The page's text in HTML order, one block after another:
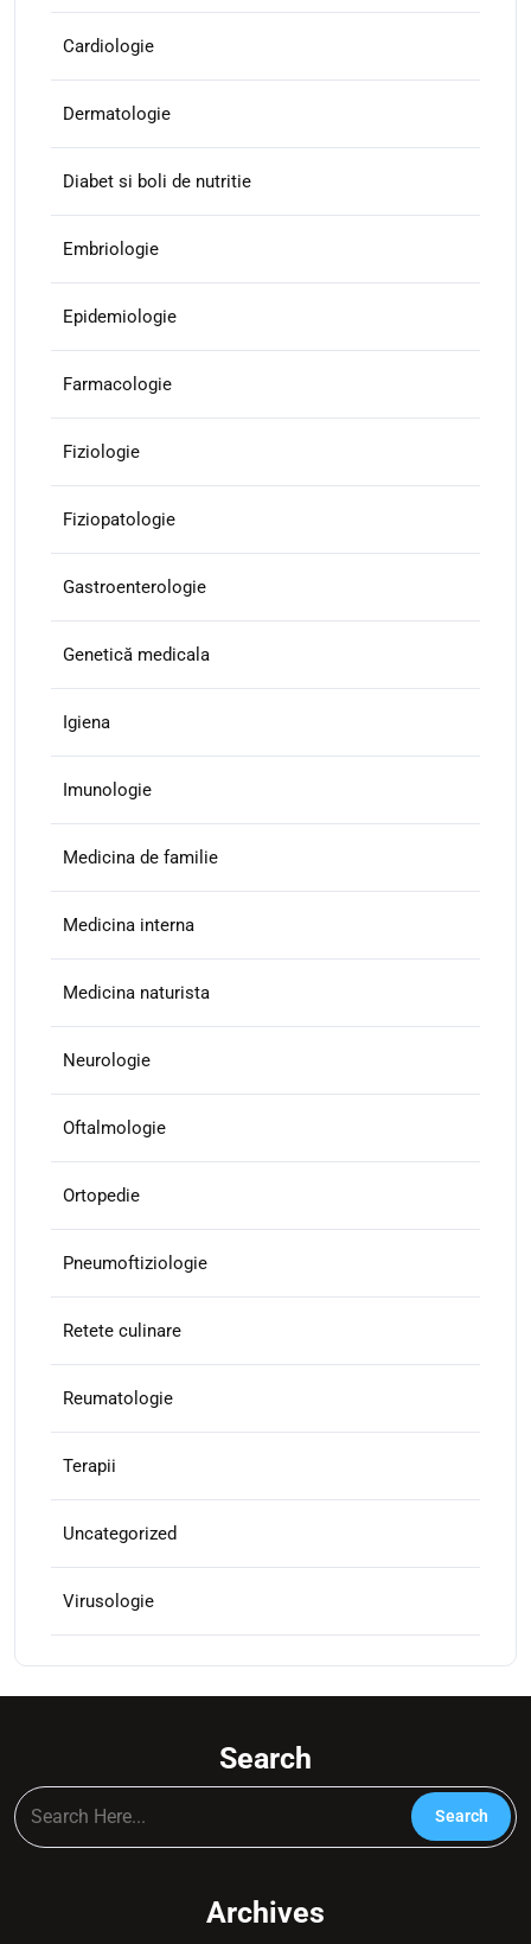
Cardiologie
Dermatologie
Diabet si boli de nutritie
Embriologie
Epidemiologie
Farmacologie
Fiziologie
Fiziopatologie
Gastroenterologie
Genetică medicala
Igiena
Imunologie
Medicina de familie
Medicina interna
Medicina naturista
Neurologie
Oftalmologie
Ortopedie
Pneumoftiziologie
Retete culinare
Reumatologie
Terapii
Uncategorized
Virusologie
Search
Archives